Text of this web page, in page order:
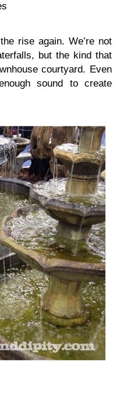
rise again. We’re not
but the kind that
courtyard. Even
sound to create